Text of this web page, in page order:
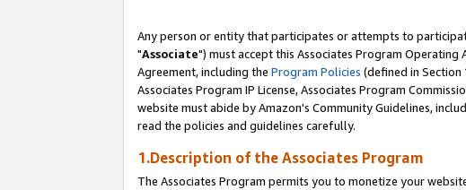
Any person or entity that participates or attempts to
"Associate") must accept this Associates Program Operating
Agreement, including the Program Policies (defined in
Associates Program IP License, Associates Program
website must abide by Amazon's Community Guidelines,
read the policies and guidelines carefully.
1.Description of the Associates Program
The Associates Program permits you to monetize your